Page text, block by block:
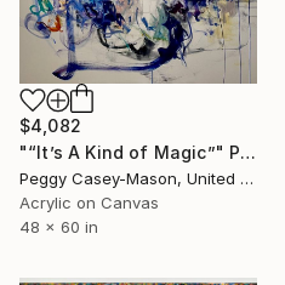
$4,082
"“It’s A Kind of Magic”" Painting
Peggy Casey-Mason, United States
Acrylic on Canvas
48 x 60 in